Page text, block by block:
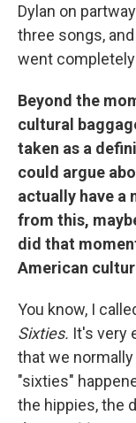
Dylan on
three songs,
went
Beyond the
cultural
taken as a
could argue
actually have a
from this,
did that
American
You know, I
Sixties. It's very
that we
"sixties"
the hippies, the